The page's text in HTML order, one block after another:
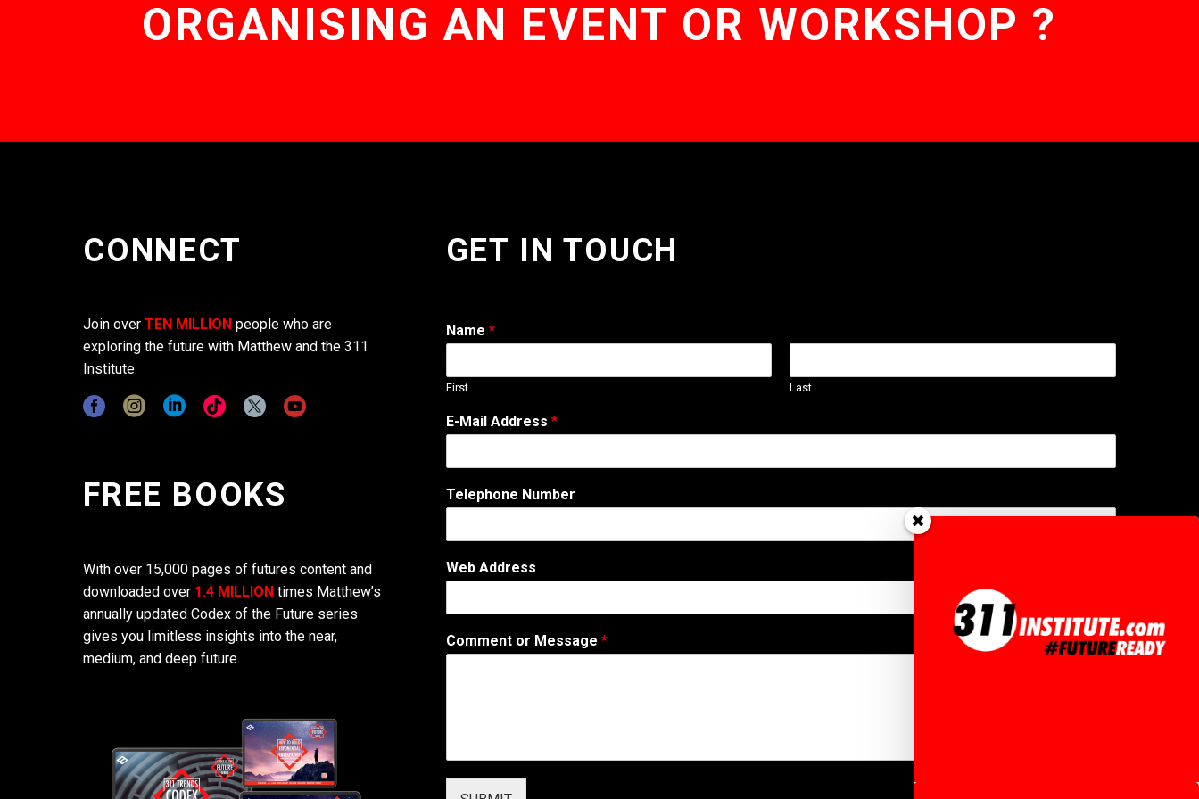
ORGANISING AN EVENT OR WORKSHOP ?
CONNECT
Join over TEN MILLION people who are
exploring the future with Matthew and the 311
Institute.
FREE BOOKS
With over 15,000 pages of futures content and
downloaded over 1.4 MILLION times Matthew’s
annually updated Codex of the Future series
gives you limitless insights into the near,
medium, and deep future.
GET IN TOUCH
Name *
First Last
T
e
e
h
n
*
E-Mail Address *
Telephone Number
Web Address
Comment or Message *